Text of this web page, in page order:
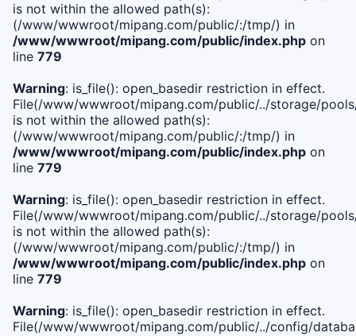
is not within the allowed path(s):
(/www/wwwroot/mipang.com/public/:/tmp/) in
/www/wwwroot/mipang.com/public/index.php on
line 779
Warning: is_file(): open_basedir restriction in effect.
File(/www/wwwroot/mipang.com/public/../storage/
is not within the allowed path(s):
(/www/wwwroot/mipang.com/public/:/tmp/) in
/www/wwwroot/mipang.com/public/index.php on
line 779
Warning: is_file(): open_basedir restriction in effect.
File(/www/wwwroot/mipang.com/public/../storage/
is not within the allowed path(s):
(/www/wwwroot/mipang.com/public/:/tmp/) in
/www/wwwroot/mipang.com/public/index.php on
line 779
Warning: is_file(): open_basedir restriction in effect.
File(/www/wwwroot/mipang.com/public/../config/